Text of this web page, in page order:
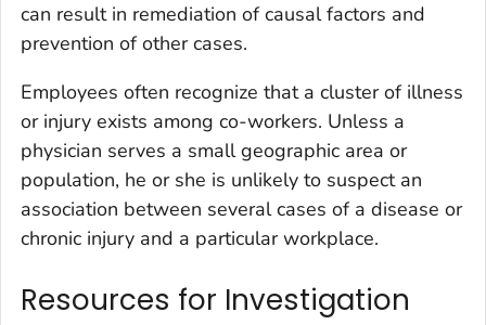
can result in remediation of causal factors and
prevention of other cases.
Employees often recognize that a cluster of illness
or injury exists among co-workers. Unless a
physician serves a small geographic area or
population, he or she is unlikely to suspect an
association between several cases of a disease or
chronic injury and a particular workplace.
Resources for Investigation